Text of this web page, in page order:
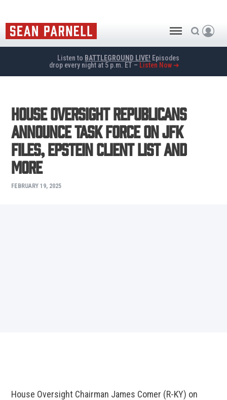
Listen to BATTLEGROUND LIVE! Episodes
drop every night at 5 p.m. ET – Listen Now ➜
House Oversight Republicans
Announce Task Force on JFK
Files, Epstein Client List and
More
FEBRUARY 19, 2025
House Oversight Chairman James Comer (R-KY) on